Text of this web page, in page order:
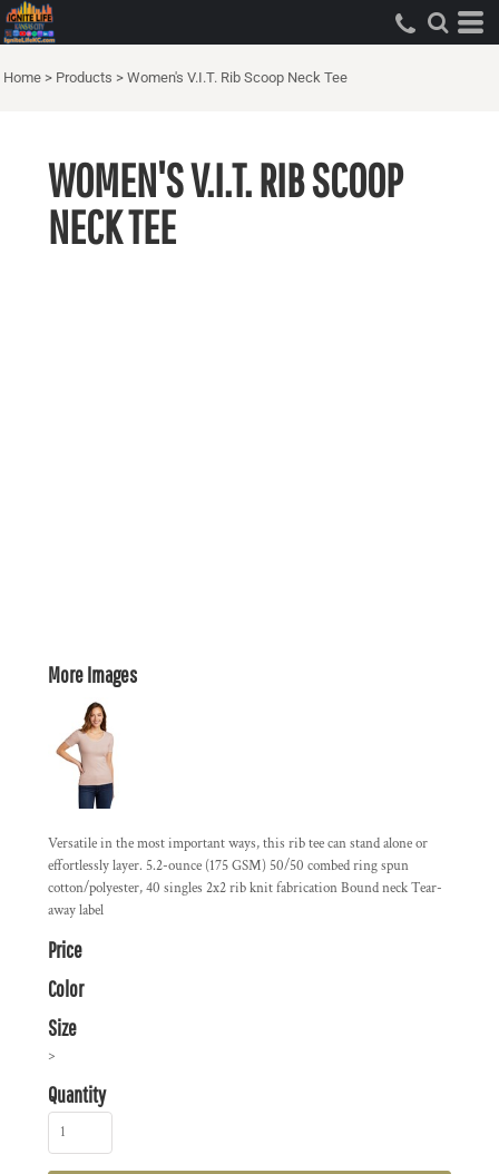
Home > Products > Women's V.I.T. Rib Scoop Neck Tee
WOMEN'S V.I.T. RIB SCOOP
NECK TEE
More Images
Versatile in the most important ways, this rib tee can stand alone or
effortlessly layer. 5.2-ounce (175 GSM) 50/50 combed ring spun
cotton/polyester, 40 singles 2x2 rib knit fabrication Bound neck Tear-
away label
Price
Color
Size
>
Quantity